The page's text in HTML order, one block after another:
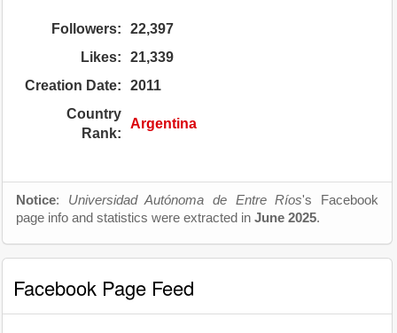
Followers:
22,397
Likes:
21,339
Creation Date:
2011
Country
Rank:
Argentina
Notice: Universidad Autónoma de Entre Ríos's Facebook
page info and statistics were extracted in June 2025.
Facebook Page Feed